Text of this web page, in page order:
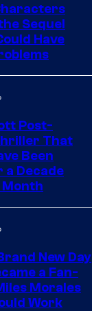
Sequel
Have
Post-
That
Been
a Decade
Month
New Day
a Fan-
Morales
Work